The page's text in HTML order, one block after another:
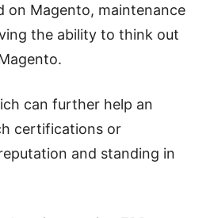
on Magento, maintenance
the ability to think out
can further help an
certifications or
and standing in